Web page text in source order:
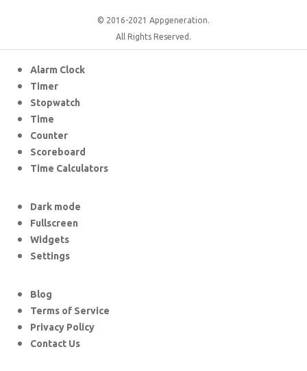
© 2016-2021 Appgeneration.
All Rights Reserved.
Alarm Clock
Timer
Stopwatch
Time
Counter
Scoreboard
Time Calculators
Dark mode
Fullscreen
Widgets
Settings
Blog
Terms of Service
Privacy Policy
Contact Us